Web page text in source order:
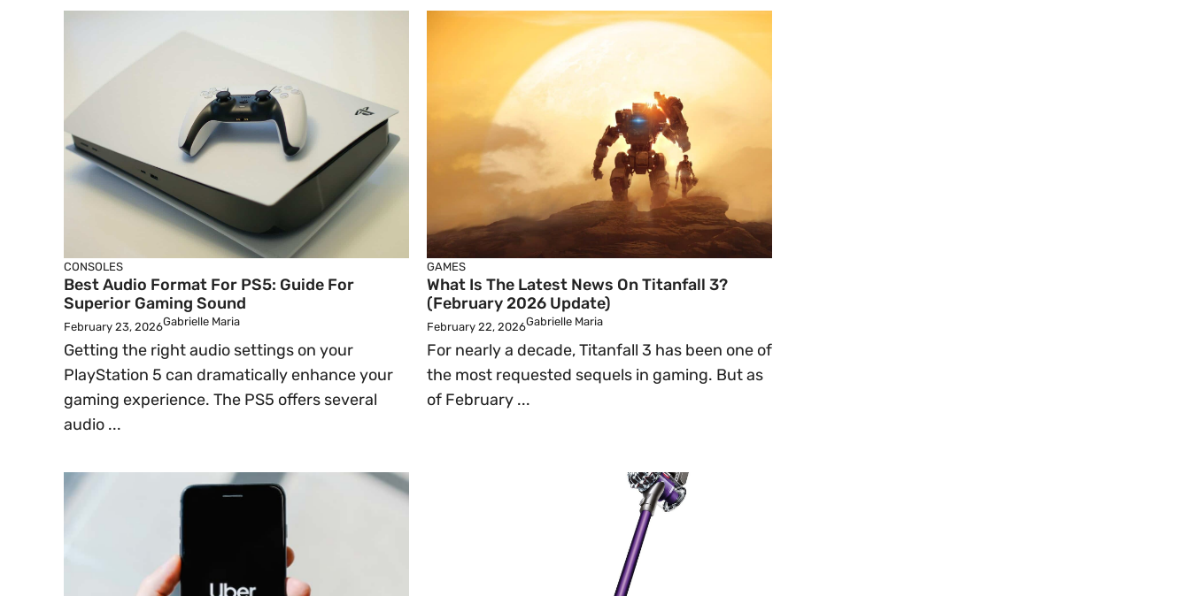
CONSOLES
Best Audio Format For PS5: Guide For
Superior Gaming Sound
February 23, 2026Gabrielle Maria
Getting the right audio settings on your
PlayStation 5 can dramatically enhance your
gaming experience. The PS5 offers several
audio ...
GAMES
What Is The Latest News On Titanfall 3?
(February 2026 Update)
February 22, 2026Gabrielle Maria
For nearly a decade, Titanfall 3 has been one of
the most requested sequels in gaming. But as
of February ...